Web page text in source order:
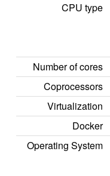
CPU type
Number of cores
Coprocessors
Virtualization
Docker
Operating System